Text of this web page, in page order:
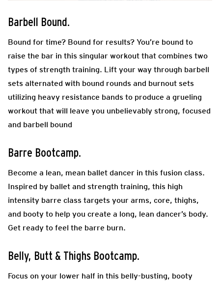
Barbell Bound.
Bound for time? Bound for results? You’re bound to
raise the bar in this singular workout that combines two
types of strength training. Lift your way through barbell
sets alternated with bound rounds and burnout sets
utilizing heavy resistance bands to produce a grueling
workout that will leave you unbelievably strong, focused
and barbell bound
Barre Bootcamp.
Become a lean, mean ballet dancer in this fusion class.
Inspired by ballet and strength training, this high
intensity barre class targets your arms, core, thighs,
and booty to help you create a long, lean dancer’s body.
Get ready to feel the barre burn.
Belly, Butt & Thighs Bootcamp.
Focus on your lower half in this belly-busting, booty